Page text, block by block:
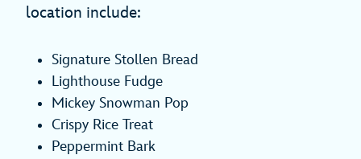
location include:
Signature Stollen Bread
Lighthouse Fudge
Mickey Snowman Pop
Crispy Rice Treat
Peppermint Bark